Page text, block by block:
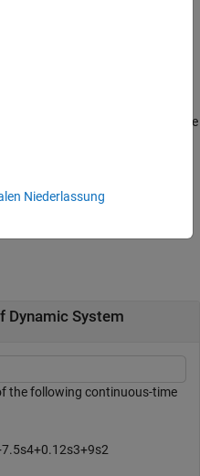
on the same plot.
and marker for each system in the
seesigmaplot.
Dynamic System
the following continuous-time
7.5s4+0.12s3+9s2
Niederlassung